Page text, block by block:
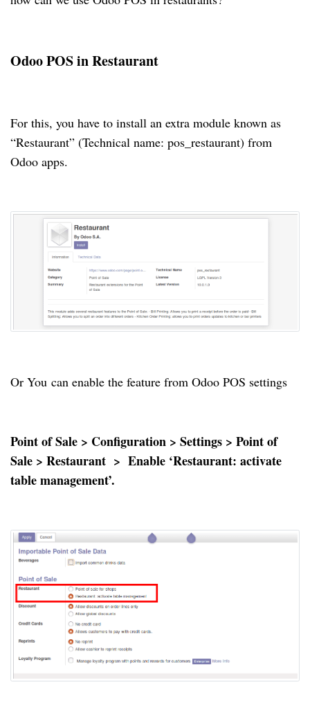
Odoo POS in Restaurant
For this, you have to install an extra module known as
“Restaurant” (Technical name: pos_restaurant) from
Odoo apps.
Or You can enable the feature from Odoo POS settings
Point of Sale > Configuration > Settings > Point of
Sale > Restaurant > Enable ‘Restaurant: activate
table management’.